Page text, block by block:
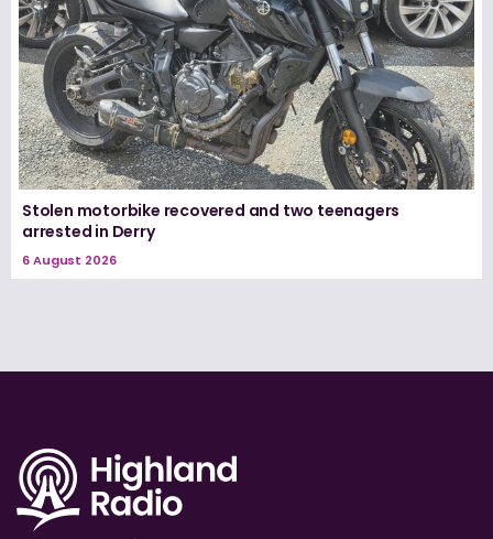
Stolen motorbike recovered and two teenagers
arrested in Derry
6 August 2026